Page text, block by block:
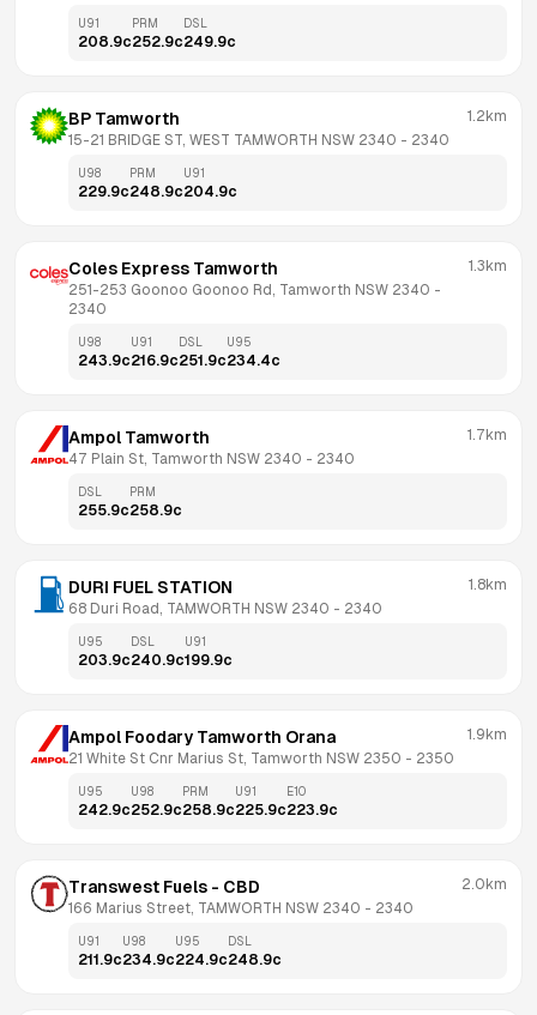
U91
208.9c
PRM
252.9c
DSL
249.9c
BP Tamworth
15-21 BRIDGE ST, WEST TAMWORTH NSW 2340 - 2340
1.2km
U98
229.9c
PRM
248.9c
U91
204.9c
Coles Express Tamworth
251-253 Goonoo Goonoo Rd, Tamworth NSW 2340
2340
1.3km
U98
243.9c
U91
216.9c
DSL
251.9c
U95
234.4c
Ampol Tamworth
47 Plain St, Tamworth NSW 2340 - 2340
1.7km
DSL
255.9c
PRM
258.9c
DURI FUEL STATION
68 Duri Road, TAMWORTH NSW 2340 - 2340
1.8km
U95
203.9c
DSL
240.9c
U91
199.9c
Ampol Foodary Tamworth Orana
21 White St Cnr Marius St, Tamworth NSW 2350 - 2350
1.9km
U95
242.9c
U98
252.9c
PRM
258.9c
U91
225.9c
E10
223.9c
Transwest Fuels - CBD
166 Marius Street, TAMWORTH NSW 2340 - 2340
2.0km
U91
211.9c
U98
234.9c
U95
224.9c
DSL
248.9c